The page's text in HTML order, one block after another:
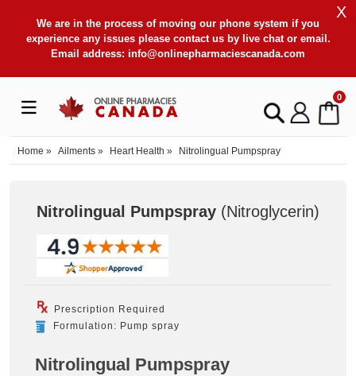
We are in the process of moving our phone system if you
experience any issues please contact us by live chat or email.
Email address: info@onlinepharmaciescanada.com
X
0
Home » Ailments » Heart Health » Nitrolingual Pumpspray
Nitrolingual Pumpspray (Nitroglycerin)
Prescription Required
Formulation: Pump spray
Nitrolingual Pumpspray